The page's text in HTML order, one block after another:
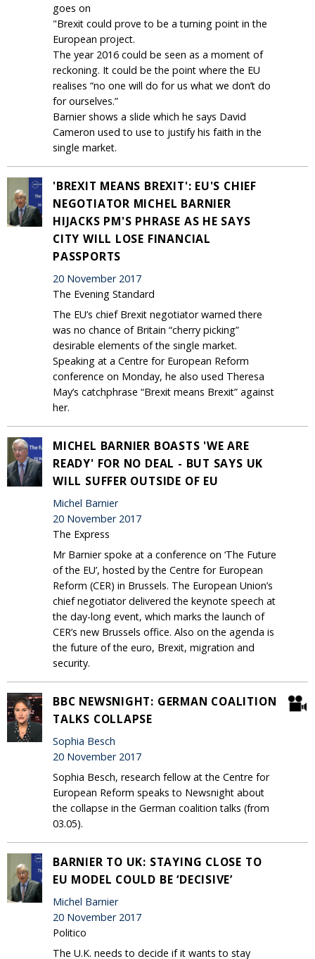
goes on
"Brexit could prove to be a turning point in the
European project.
The year 2016 could be seen as a moment of
reckoning. It could be the point where the EU
realises “no one will do for us what we don’t do
for ourselves.”
Barnier shows a slide which he says David
Cameron used to use to justify his faith in the
single market.
'BREXIT MEANS BREXIT': EU'S CHIEF
NEGOTIATOR MICHEL BARNIER
HIJACKS PM'S PHRASE AS HE SAYS
CITY WILL LOSE FINANCIAL
PASSPORTS
20 November 2017
The Evening Standard
The EU’s chief Brexit negotiator warned there
was no chance of Britain “cherry picking”
desirable elements of the single market.
Speaking at a Centre for European Reform
conference on Monday, he also used Theresa
May’s catchphrase “Brexit means Brexit” against
her.
MICHEL BARNIER BOASTS 'WE ARE
READY' FOR NO DEAL - BUT SAYS UK
WILL SUFFER OUTSIDE OF EU
Michel Barnier
20 November 2017
The Express
Mr Barnier spoke at a conference on ‘The Future
of the EU’, hosted by the Centre for European
Reform (CER) in Brussels. The European Union’s
chief negotiator delivered the keynote speech at
the day-long event, which marks the launch of
CER’s new Brussels office. Also on the agenda is
the future of the euro, Brexit, migration and
security.
BBC NEWSNIGHT: GERMAN COALITION
TALKS COLLAPSE
Sophia Besch
20 November 2017
Sophia Besch, research fellow at the Centre for
European Reform speaks to Newsnight about
the collapse in the German coalition talks (from
03.05).
BARNIER TO UK: STAYING CLOSE TO
EU MODEL COULD BE ‘DECISIVE’
Michel Barnier
20 November 2017
Politico
The U.K. needs to decide if it wants to stay